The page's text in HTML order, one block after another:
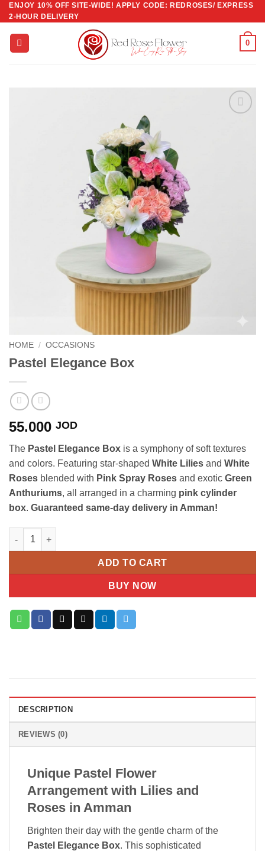
Skip
to
content
ENJOY 10% OFF SITE-WIDE! APPLY CODE: REDROSES/ EXPRESS
2-HOUR DELIVERY
0
HOME / OCCASIONS
Pastel Elegance Box
55.000 JOD
The Pastel Elegance Box is a symphony of soft textures
and colors. Featuring star-shaped White Lilies and White
Roses blended with Pink Spray Roses and exotic Green
Anthuriums, all arranged in a charming pink cylinder
box. Guaranteed same-day delivery in Amman!
Pastel Elegance Box quantity
ADD TO CART
BUY NOW
DESCRIPTION
REVIEWS (0)
Unique Pastel Flower
Arrangement with Lilies and
Roses in Amman
Brighten their day with the gentle charm of the
Pastel Elegance Box. This sophisticated